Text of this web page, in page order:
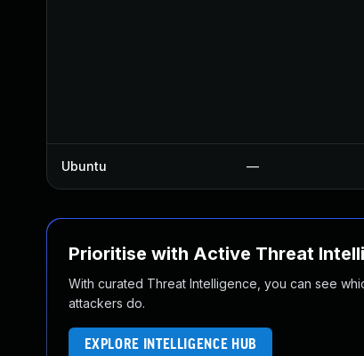
Ubuntu —
Prioritise with Active Threat
With curated Threat Intelligence, you can see
attackers do.
EXPLORE INTELLIGENCE HUB